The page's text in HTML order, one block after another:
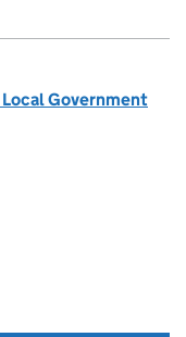
Government